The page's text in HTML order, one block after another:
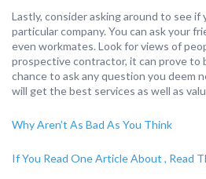
Lastly, consider asking around to see
particular company. You can ask your
even workmates. Look for views of
prospective contractor, it can prove to
chance to ask any question you deem
will get the best services as well as
Why Aren’t As Bad As You Think
If You Read One Article About , Read